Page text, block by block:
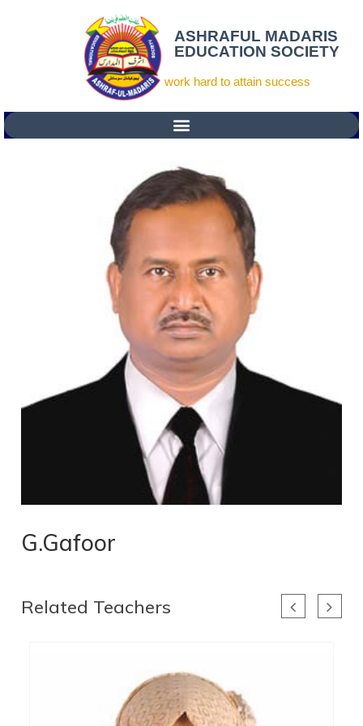
ASHRAFUL MADARIS
EDUCATION SOCIETY
work hard to attain success
G.Gafoor
Related Teachers